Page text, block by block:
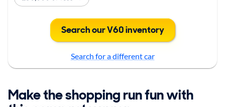
Search our V60 inventory
Search for a different car
Make the shopping run fun with